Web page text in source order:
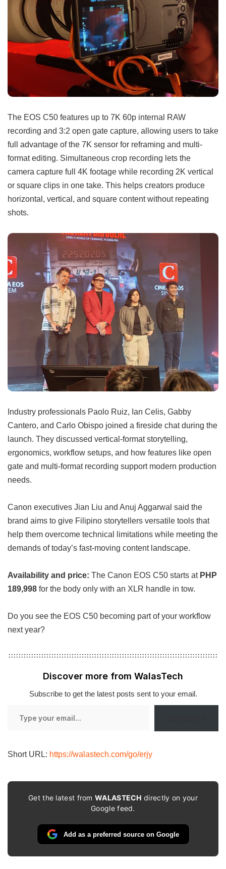
The EOS C50 features up to 7K 60p internal RAW
recording and 3:2 open gate capture, allowing users to take
full advantage of the 7K sensor for reframing and multi-
format editing. Simultaneous crop recording lets the
camera capture full 4K footage while recording 2K vertical
or square clips in one take. This helps creators produce
horizontal, vertical, and square content without repeating
shots.
Industry professionals Paolo Ruiz, Ian Celis, Gabby
Cantero, and Carlo Obispo joined a fireside chat during the
launch. They discussed vertical-format storytelling,
ergonomics, workflow setups, and how features like open
gate and multi-format recording support modern production
needs.
Canon executives Jian Liu and Anuj Aggarwal said the
brand aims to give Filipino storytellers versatile tools that
help them overcome technical limitations while meeting the
demands of today’s fast-moving content landscape.
Availability and price: The Canon EOS C50 starts at PHP
189,998 for the body only with an XLR handle in tow.
Do you see the EOS C50 becoming part of your workflow
next year?
Discover more from WalasTech
Subscribe to get the latest posts sent to your email.
Short URL: https://walastech.com/go/erjy
Get the latest fromWALASTECH directly on your
Google feed.
Add as a preferred source on Google